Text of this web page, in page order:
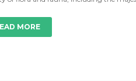
MORE